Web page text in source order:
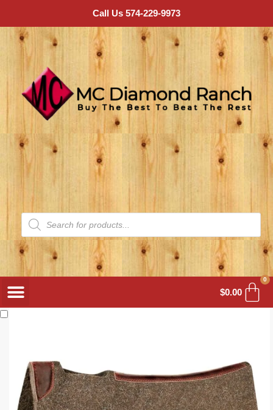
Call Us 574-229-9973
$0.00
0